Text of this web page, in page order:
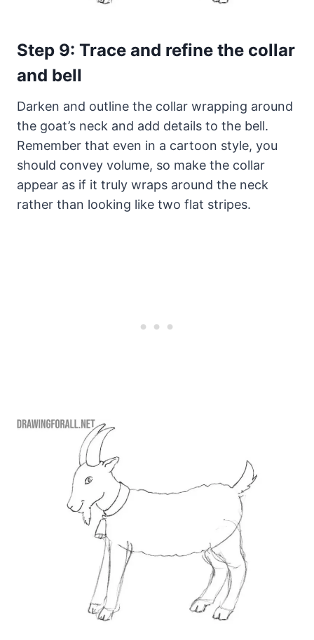
Step 9: Trace and refine the collar
and bell
Darken and outline the collar wrapping around
the goat’s neck and add details to the bell.
Remember that even in a cartoon style, you
should convey volume, so make the collar
appear as if it truly wraps around the neck
rather than looking like two flat stripes.